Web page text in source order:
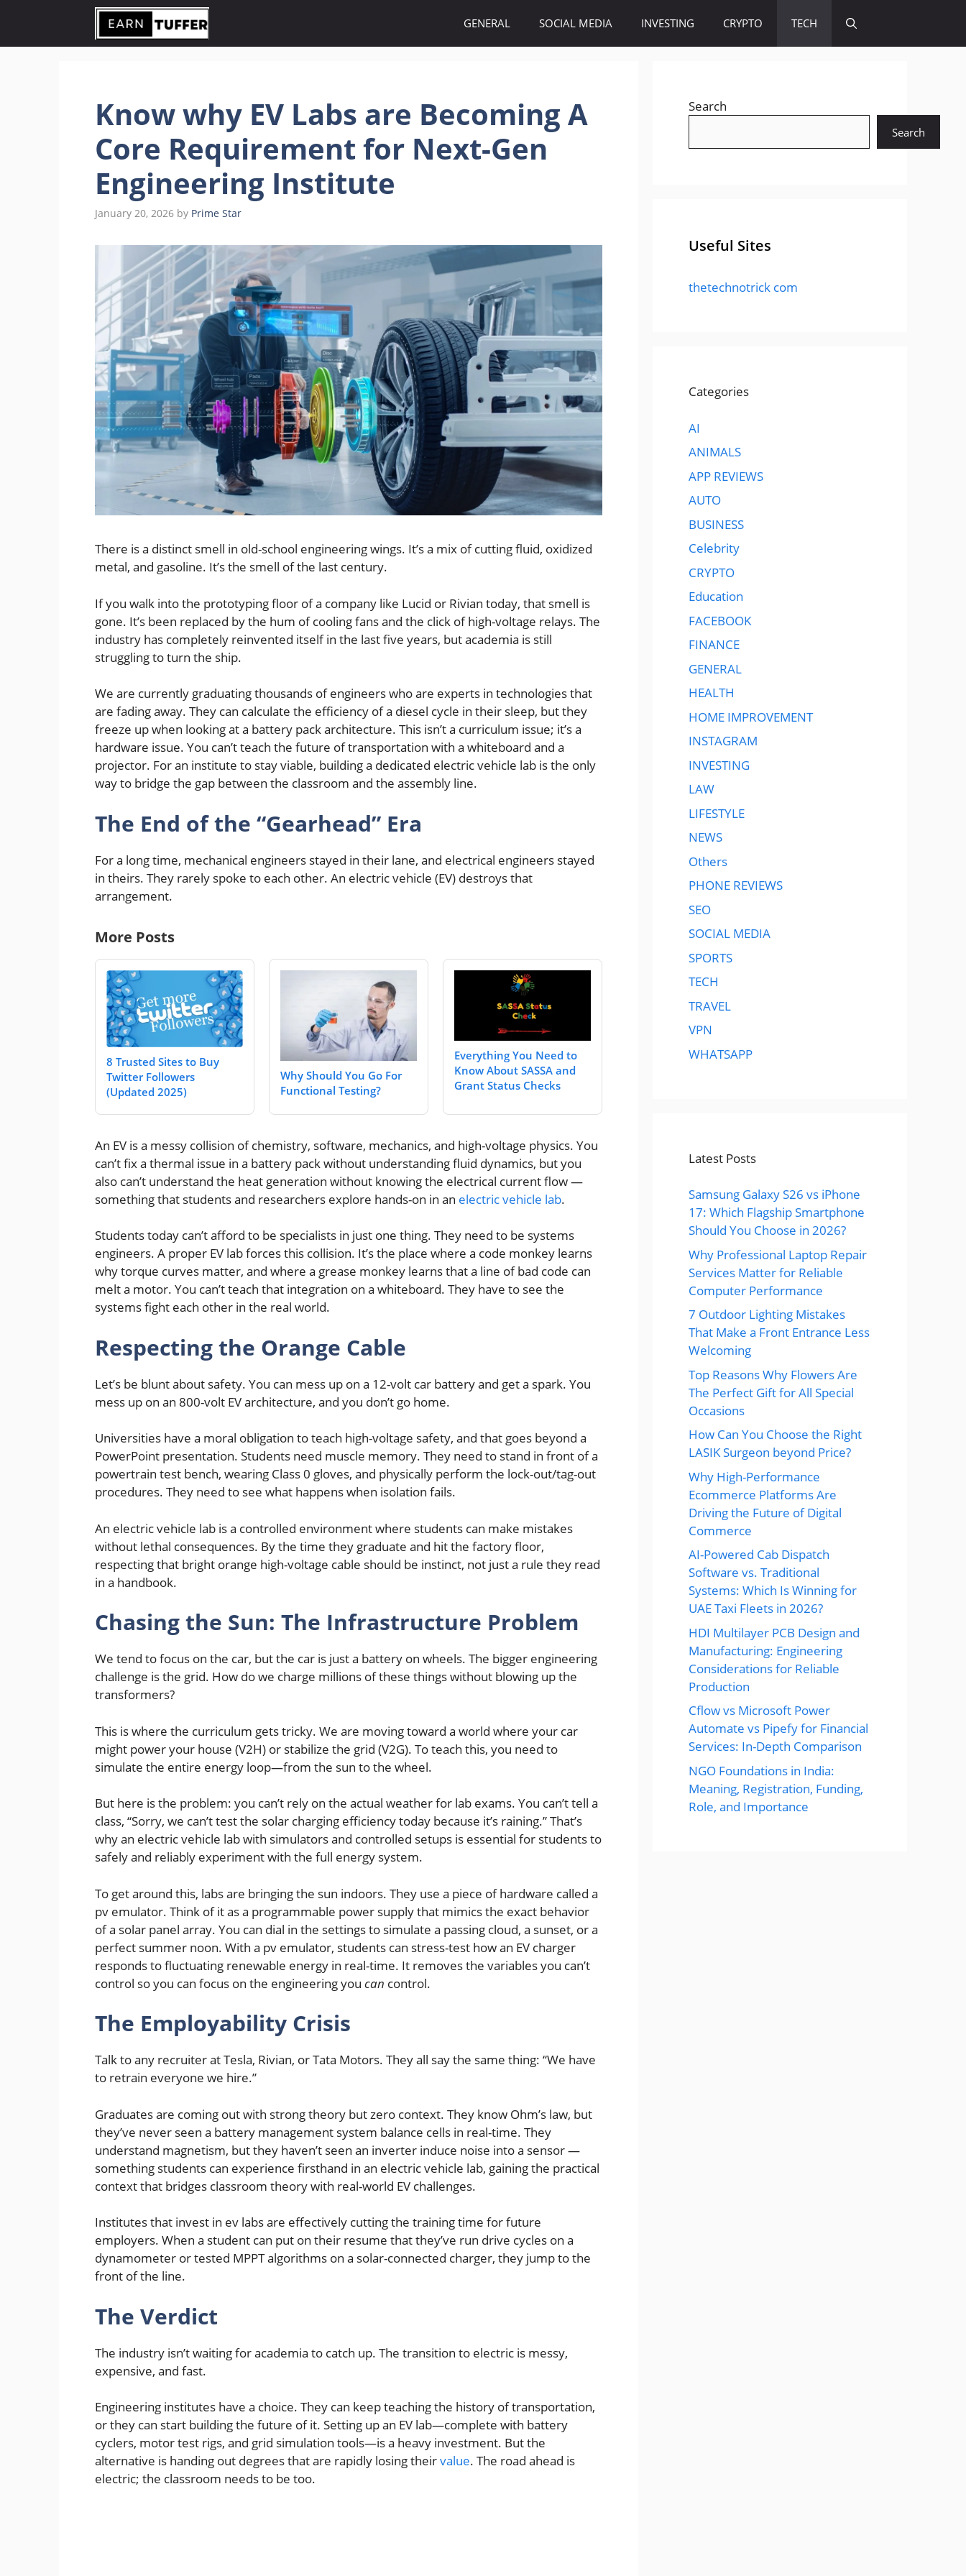
content
GENERAL SOCIAL MEDIA INVESTING CRYPTO TECH
Know why EV Labs are Becoming A
Core Requirement for Next-Gen
Engineering Institute
January 20, 2026 by Prime Star
There is a distinct smell in old-school engineering wings. It’s a mix of cutting fluid, oxidized
metal, and gasoline. It’s the smell of the last century.
If you walk into the prototyping floor of a company like Lucid or Rivian today, that smell is
gone. It’s been replaced by the hum of cooling fans and the click of high-voltage relays. The
industry has completely reinvented itself in the last five years, but academia is still
struggling to turn the ship.
We are currently graduating thousands of engineers who are experts in technologies that
are fading away. They can calculate the efficiency of a diesel cycle in their sleep, but they
freeze up when looking at a battery pack architecture. This isn’t a curriculum issue; it’s a
hardware issue. You can’t teach the future of transportation with a whiteboard and a
projector. For an institute to stay viable, building a dedicated electric vehicle lab is the only
way to bridge the gap between the classroom and the assembly line.
The End of the “Gearhead” Era
For a long time, mechanical engineers stayed in their lane, and electrical engineers stayed
in theirs. They rarely spoke to each other. An electric vehicle (EV) destroys that
arrangement.
More Posts
8 Trusted Sites to Buy
Twitter Followers
(Updated 2025)
Why Should You Go For
Functional Testing?
Everything You Need to
Know About SASSA and
Grant Status Checks
An EV is a messy collision of chemistry, software, mechanics, and high-voltage physics. You
can’t fix a thermal issue in a battery pack without understanding fluid dynamics, but you
also can’t understand the heat generation without knowing the electrical current flow —
something that students and researchers explore hands-on in an electric vehicle lab.
Students today can’t afford to be specialists in just one thing. They need to be systems
engineers. A proper EV lab forces this collision. It’s the place where a code monkey learns
why torque curves matter, and where a grease monkey learns that a line of bad code can
melt a motor. You can’t teach that integration on a whiteboard. They have to see the
systems fight each other in the real world.
Respecting the Orange Cable
Let’s be blunt about safety. You can mess up on a 12-volt car battery and get a spark. You
mess up on an 800-volt EV architecture, and you don’t go home.
Universities have a moral obligation to teach high-voltage safety, and that goes beyond a
PowerPoint presentation. Students need muscle memory. They need to stand in front of a
powertrain test bench, wearing Class 0 gloves, and physically perform the lock-out/tag-out
procedures. They need to see what happens when isolation fails.
An electric vehicle lab is a controlled environment where students can make mistakes
without lethal consequences. By the time they graduate and hit the factory floor,
respecting that bright orange high-voltage cable should be instinct, not just a rule they read
in a handbook.
Chasing the Sun: The Infrastructure Problem
We tend to focus on the car, but the car is just a battery on wheels. The bigger engineering
challenge is the grid. How do we charge millions of these things without blowing up the
transformers?
This is where the curriculum gets tricky. We are moving toward a world where your car
might power your house (V2H) or stabilize the grid (V2G). To teach this, you need to
simulate the entire energy loop—from the sun to the wheel.
But here is the problem: you can’t rely on the actual weather for lab exams. You can’t tell a
class, “Sorry, we can’t test the solar charging efficiency today because it’s raining.” That’s
why an electric vehicle lab with simulators and controlled setups is essential for students to
safely and reliably experiment with the full energy system.
To get around this, labs are bringing the sun indoors. They use a piece of hardware called a
pv emulator. Think of it as a programmable power supply that mimics the exact behavior
of a solar panel array. You can dial in the settings to simulate a passing cloud, a sunset, or a
perfect summer noon. With a pv emulator, students can stress-test how an EV charger
responds to fluctuating renewable energy in real-time. It removes the variables you can’t
control so you can focus on the engineering you can control.
The Employability Crisis
Talk to any recruiter at Tesla, Rivian, or Tata Motors. They all say the same thing: “We have
to retrain everyone we hire.”
Graduates are coming out with strong theory but zero context. They know Ohm’s law, but
they’ve never seen a battery management system balance cells in real-time. They
understand magnetism, but they haven’t seen an inverter induce noise into a sensor —
something students can experience firsthand in an electric vehicle lab, gaining the practical
context that bridges classroom theory with real-world EV challenges.
Institutes that invest in ev labs are effectively cutting the training time for future
employers. When a student can put on their resume that they’ve run drive cycles on a
dynamometer or tested MPPT algorithms on a solar-connected charger, they jump to the
front of the line.
The Verdict
The industry isn’t waiting for academia to catch up. The transition to electric is messy,
expensive, and fast.
Engineering institutes have a choice. They can keep teaching the history of transportation,
or they can start building the future of it. Setting up an EV lab—complete with battery
cyclers, motor test rigs, and grid simulation tools—is a heavy investment. But the
alternative is handing out degrees that are rapidly losing theirvalue. The road ahead is
electric; the classroom needs to be too.
Search
Search
Useful Sites
thetechnotrick com
Categories
AI
ANIMALS
APP REVIEWS
AUTO
BUSINESS
Celebrity
CRYPTO
Education
FACEBOOK
FINANCE
GENERAL
HEALTH
HOME IMPROVEMENT
INSTAGRAM
INVESTING
LAW
LIFESTYLE
NEWS
Others
PHONE REVIEWS
SEO
SOCIAL MEDIA
SPORTS
TECH
TRAVEL
VPN
WHATSAPP
Latest Posts
Samsung Galaxy S26 vs iPhone
17: Which Flagship Smartphone
Should You Choose in 2026?
Why Professional Laptop Repair
Services Matter for Reliable
Computer Performance
7 Outdoor Lighting Mistakes
That Make a Front Entrance Less
Welcoming
Top Reasons Why Flowers Are
The Perfect Gift for All Special
Occasions
How Can You Choose the Right
LASIK Surgeon beyond Price?
Why High-Performance
Ecommerce Platforms Are
Driving the Future of Digital
Commerce
AI-Powered Cab Dispatch
Software vs. Traditional
Systems: Which Is Winning for
UAE Taxi Fleets in 2026?
HDI Multilayer PCB Design and
Manufacturing: Engineering
Considerations for Reliable
Production
Cflow vs Microsoft Power
Automate vs Pipefy for Financial
Services: In-Depth Comparison
NGO Foundations in India:
Meaning, Registration, Funding,
Role, and Importance